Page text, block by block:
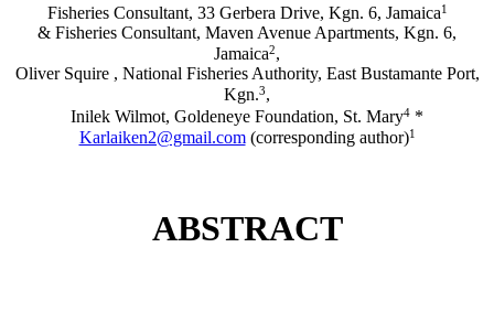
Fisheries Consultant, 33 Gerbera Drive, Kgn. 6, Jamaica1
& Fisheries Consultant, Maven Avenue Apartments, Kgn. 6,
Jamaica2,
Oliver Squire , National Fisheries Authority, East Bustamante Port,
Kgn.3,
Inilek Wilmot, Goldeneye Foundation, St. Mary4 *
Karlaiken2@gmail.com(corresponding author)1
ABSTRACT